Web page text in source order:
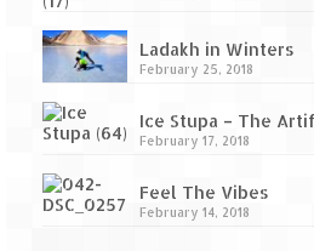
A diary on Dharchula
Auli – A paradise in
Ghorakhal
Ladakh in Winters
February 25, 2018
Ice Stupa – The
February 17, 2018
Feel The Vibes
February 14, 2018